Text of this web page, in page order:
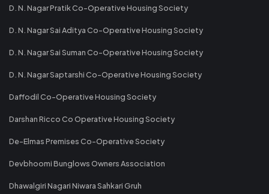
D. N. Nagar Pratik Co-Operative Housing Society
D. N. Nagar Sai Aditya Co-Operative Housing Society
D. N. Nagar Sai Suman Co-Operative Housing Society
D. N. Nagar Saptarshi Co-Operative Housing Society
Daffodil Co-Operative Housing Society
Darshan Ricco Co Operative Housing Society
De-Elmas Premises Co-Operative Society
Devbhoomi Bunglows Owners Association
Dhawalgiri Nagari Niwara Sahkari Gruh